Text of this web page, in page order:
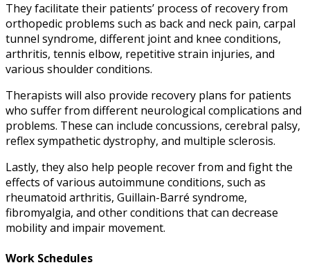
They facilitate their patients’ process of recovery from
orthopedic problems such as back and neck pain, carpal
tunnel syndrome, different joint and knee conditions,
arthritis, tennis elbow, repetitive strain injuries, and
various shoulder conditions.
Therapists will also provide recovery plans for patients
who suffer from different neurological complications and
problems. These can include concussions, cerebral palsy,
reflex sympathetic dystrophy, and multiple sclerosis.
Lastly, they also help people recover from and fight the
effects of various autoimmune conditions, such as
rheumatoid arthritis, Guillain-Barré syndrome,
fibromyalgia, and other conditions that can decrease
mobility and impair movement.
Work Schedules